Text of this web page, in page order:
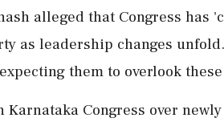
alleged that Congress has
as leadership changes
them to overlook
Congress over